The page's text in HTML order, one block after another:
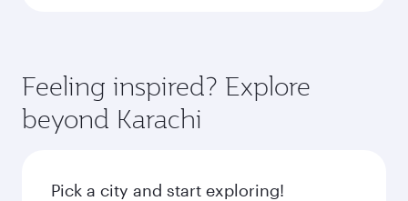
Feeling inspired? Explore
beyond Karachi
Pick a city and start exploring!